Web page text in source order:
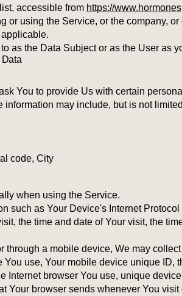
accessible from https://
or using the Service, or the company,
as the Data Subject or as the User as
You to provide Us with certain
may include, but is not
code, City
when using the Service.
such as Your Device's Internet
the time and date of Your visit, the
through a mobile device, We may
You use, Your mobile device unique
Internet browser You use, unique
Your browser sends whenever You